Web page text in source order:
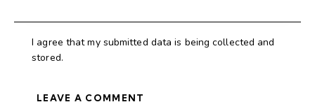
I agree that my submitted data is being collected and
stored.